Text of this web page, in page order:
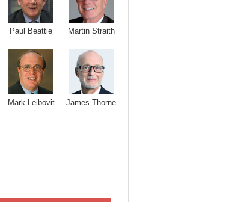
Paul Beattie Martin Straith
Mark Leibovit James Thorne